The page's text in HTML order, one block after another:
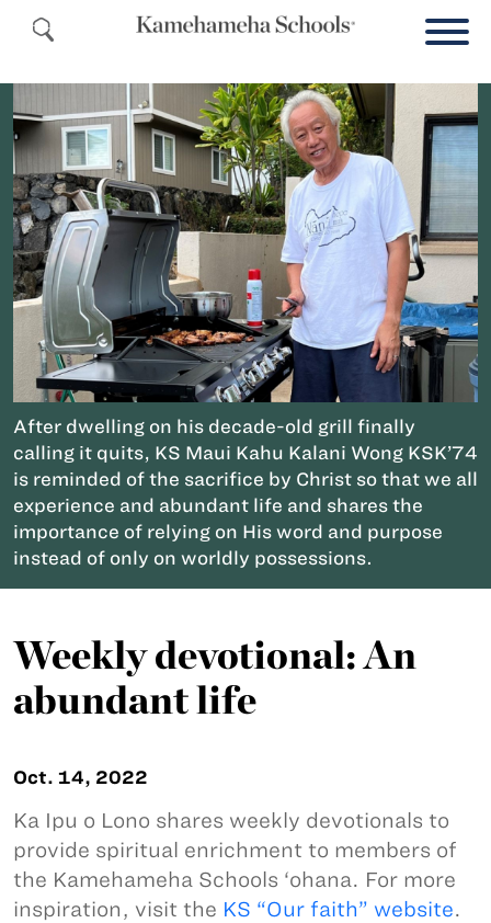
After dwelling on his decade-old grill finally
calling it quits, KS Maui Kahu Kalani Wong KSK’74
is reminded of the sacrifice by Christ so that we all
experience and abundant life and shares the
importance of relying on His word and purpose
instead of only on worldly possessions.
Weekly devotional: An
abundant life
Oct. 14, 2022
Ka Ipu o Lono shares weekly devotionals to
provide spiritual enrichment to members of
the Kamehameha Schools ‘ohana. For more
inspiration, visit the KS “Our faith” website.